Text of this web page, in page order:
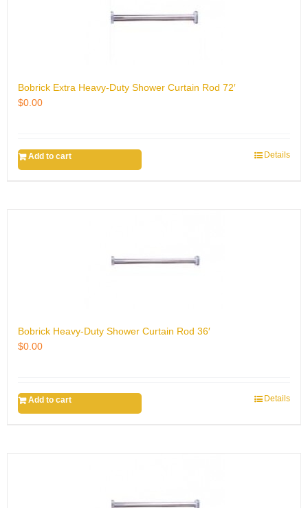
Bobrick Extra Heavy-Duty Shower Curtain Rod 72′
$0.00
Add to cart Details
Bobrick Heavy-Duty Shower Curtain Rod 36′
$0.00
Add to cart Details